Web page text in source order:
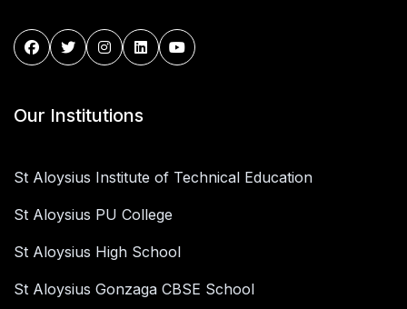
Our Institutions
St Aloysius Institute of Technical Education
St Aloysius PU College
St Aloysius High School
St Aloysius Gonzaga CBSE School